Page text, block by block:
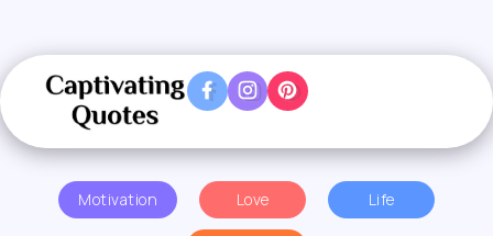
Motivation Love Life